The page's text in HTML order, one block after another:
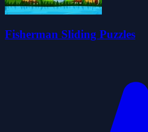
Fisherman Sliding Puzzles